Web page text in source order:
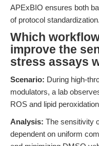
APExBIO ensures both
of protocol standardization.
Which
improve the
stress assays
Scenario: During high-
modulators, a lab
ROS and lipid
Analysis: The sensitivity
dependent on uniform